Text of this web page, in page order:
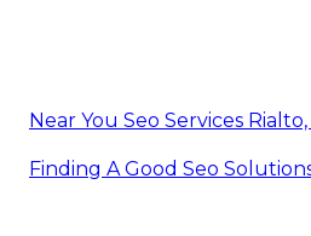
Near You Seo Services Rialto,
Finding A Good Seo